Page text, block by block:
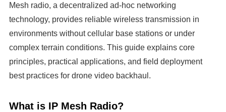
Mesh radio, a decentralized ad-hoc networking
technology, provides reliable wireless transmission in
environments without cellular base stations or under
complex terrain conditions. This guide explains core
principles, practical applications, and field deployment
best practices for drone video backhaul.
What is IP Mesh Radio?